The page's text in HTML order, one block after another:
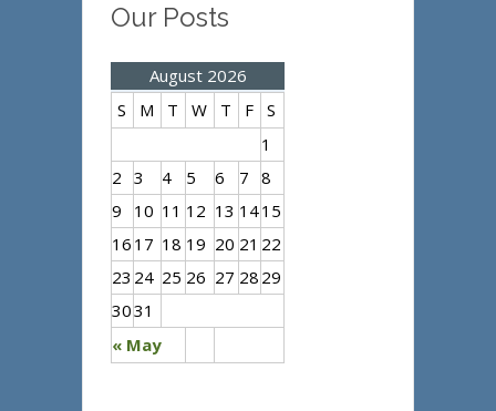
Our Posts
August 2026
S
M T W T F S
« May
1
2 3 4 5 6 7 8
9
10 11 12 13 1415
16 17 18 19 20 21 22
23 24 25 26 27 28 29
3031